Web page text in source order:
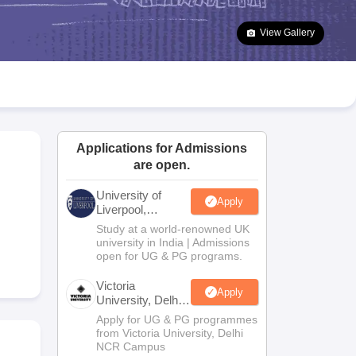
Goa Board SSC Question Paper
Manipur Board HSLC
JAC 10th Syllabus Odisha 10th Syllabus Kerala SSLC Syllabus
10 Syllabus for Class 11 Syllabus for Class 12 NCERT Syllabus
Class
Olympiad
View Gallery
Applications for Admissions
are open.
University of
Liverpool,
Bengaluru
Campus
Apply
Study at a world-renowned UK
university in India | Admissions
open for UG & PG programs.
Victoria
University, Delhi
NCR
Apply
Apply for UG & PG programmes
from Victoria University, Delhi
NCR Campus